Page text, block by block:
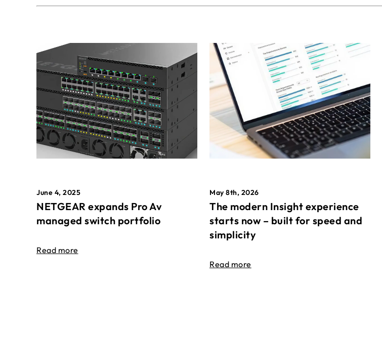
June 4, 2025
NETGEAR expands Pro Av
managed switch portfolio
Read more
May 8th, 2026
The modern Insight experience
starts now – built for speed and
simplicity
Read more